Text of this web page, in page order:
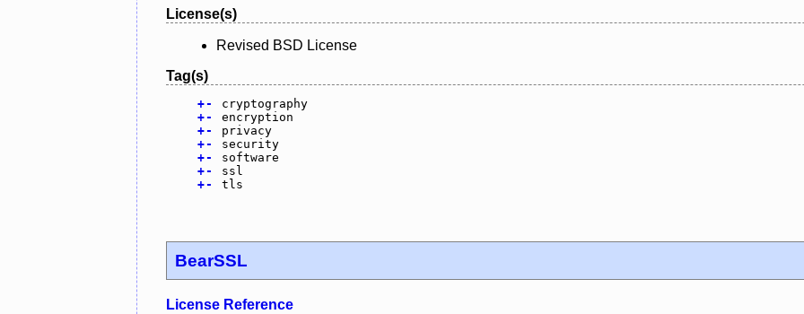
License(s)
Revised BSD License
Tag(s)
+-
cryptography
+-
encryption
+-
privacy
+-
security
+-
software
+-
ssl
+- tls
BearSSL
License Reference